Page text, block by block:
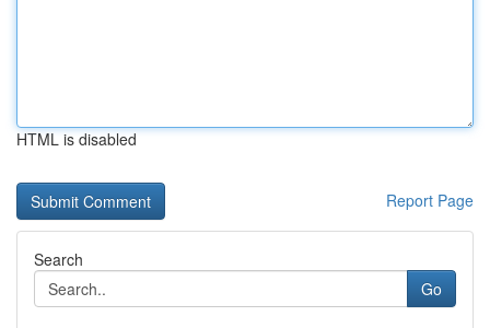
HTML is disabled
Report Page
Search
Go